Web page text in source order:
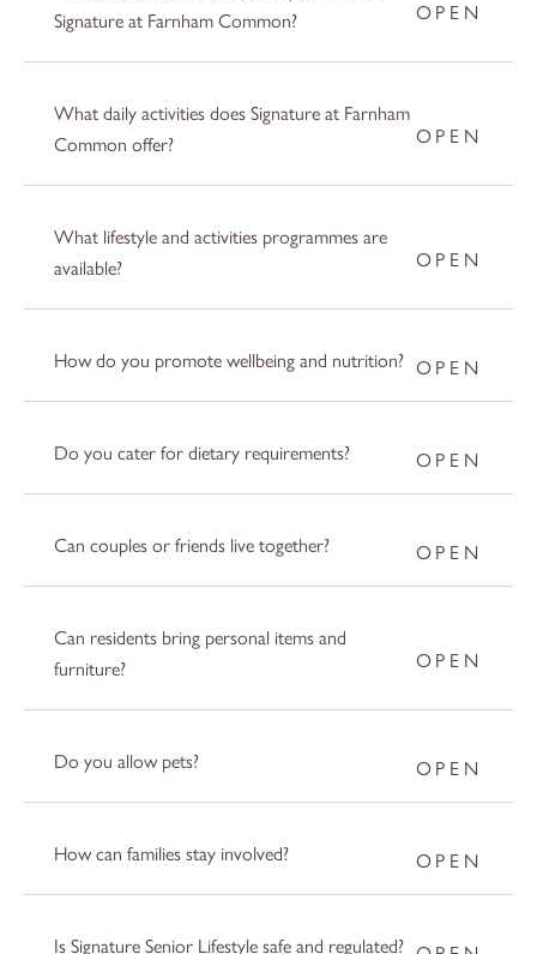
Signature at Farnham Common?
What daily activities does Signature at Farnham
Common offer?
What lifestyle and activities programmes are
available?
How do you promote wellbeing and nutrition?
Do you cater for dietary requirements?
Can couples or friends live together?
Can residents bring personal items and
furniture?
Do you allow pets?
How can families stay involved?
Is Signature Senior Lifestyle safe and regulated?